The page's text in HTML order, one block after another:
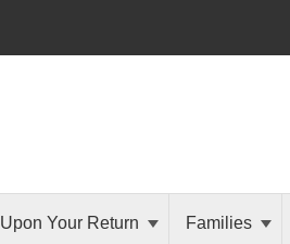
Upon Your Return Families